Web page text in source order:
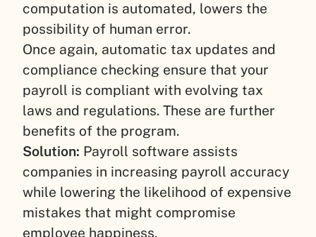
computation is automated, lowers the
possibility of human error.
Once again, automatic tax updates and
compliance checking ensure that your
payroll is compliant with evolving tax
laws and regulations. These are further
benefits of the program.
Solution: Payroll software assists
companies in increasing payroll accuracy
while lowering the likelihood of expensive
mistakes that might compromise
employee happiness.